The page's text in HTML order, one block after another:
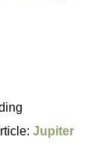
Jupiter